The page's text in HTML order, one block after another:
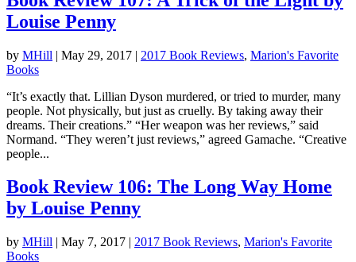
Louise Penny
by MHill | May 29, 2017 | 2017 Book Reviews, Marion's Favorite
Books
“It’s exactly that. Lillian Dyson murdered, or tried to murder, many
people. Not physically, but just as cruelly. By taking away their
dreams. Their creations.” “Her weapon was her reviews,” said
Normand. “They weren’t just reviews,” agreed Gamache. “Creative
people...
Book Review 106: The Long Way Home
by Louise Penny
by MHill | May 7, 2017 | 2017 Book Reviews, Marion's Favorite
Books